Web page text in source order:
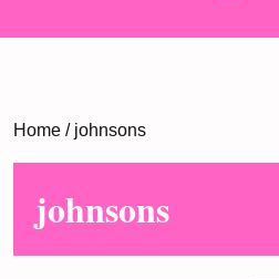
Home / johnsons
johnsons